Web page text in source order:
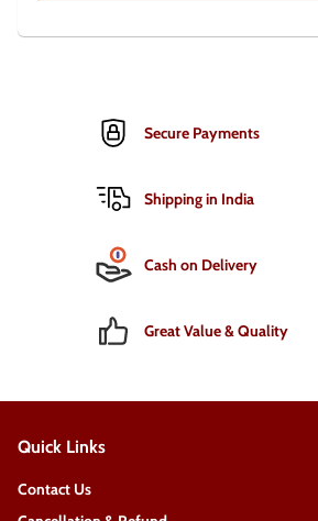
Secure Payments
Shipping in India
Cash on Delivery
Great Value & Quality
Quick Links
Contact Us